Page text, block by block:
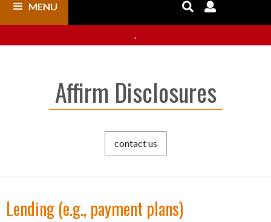
MENU  
.
Affirm Disclosures
contact us
Lending (e.g., payment plans)